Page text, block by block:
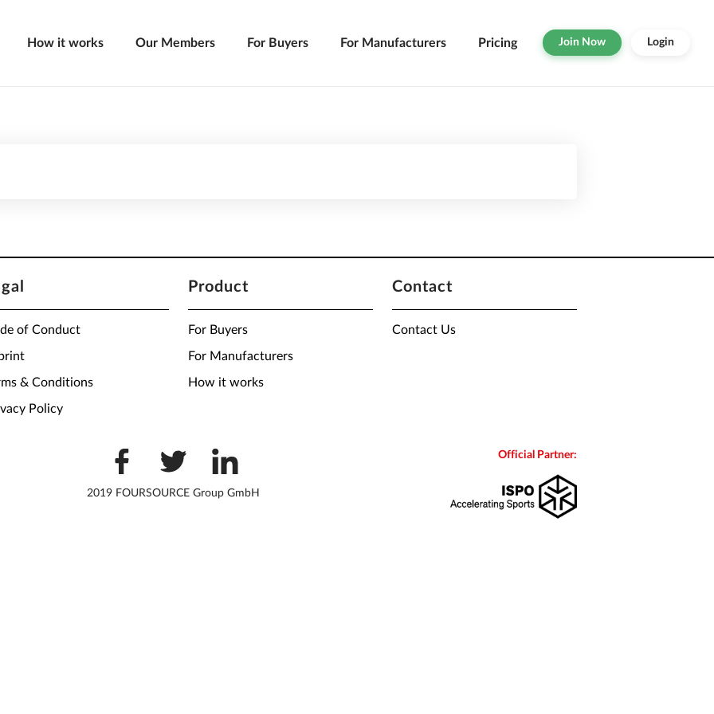
How it works Our Members For Buyers For Manufacturers Pricing Join Now Login
of Conduct
& Conditions
Policy
Product
For Buyers
For Manufacturers
How it works
Contact
Contact Us
2019 FOURSOURCE Group GmbH
Official Partner: